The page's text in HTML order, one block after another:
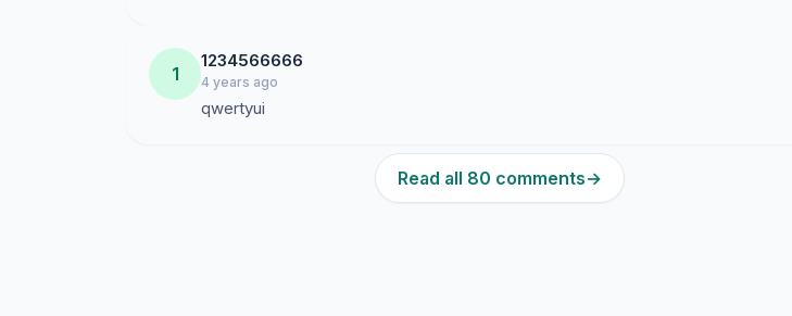
1
1234566666
4 years ago
qwertyui
Read all 80 comments→